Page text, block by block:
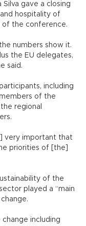
Silva gave a closing
hospitality of
of the conference.
numbers show it.
the EU delegates,
said.
including
of the
regional
very important that
priorities of [the]
of the
played a “main
including